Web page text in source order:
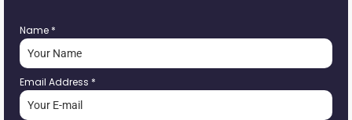
Name *
Email Address *